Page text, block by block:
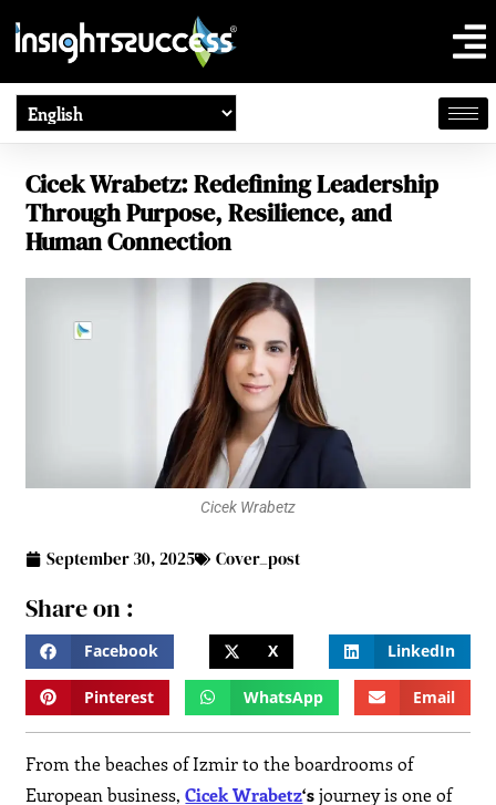
Cicek Wrabetz: Redefining Leadership
Through Purpose, Resilience, and
Human Connection
Cicek Wrabetz
September 30, 2025 Cover_post
Share on :
Facebook X LinkedIn
Pinterest WhatsApp Email
From the beaches of Izmir to the boardrooms of
European business,Cicek Wrabetz‘sjourney is one of